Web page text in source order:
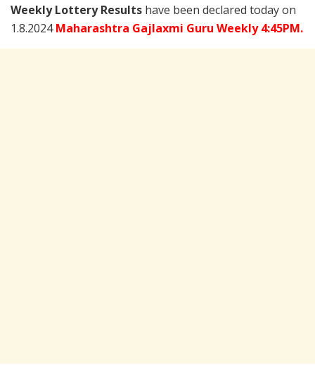
Weekly Lottery Results have been declared today on
1.8.2024Maharashtra Gajlaxmi Guru Weekly 4:45PM.